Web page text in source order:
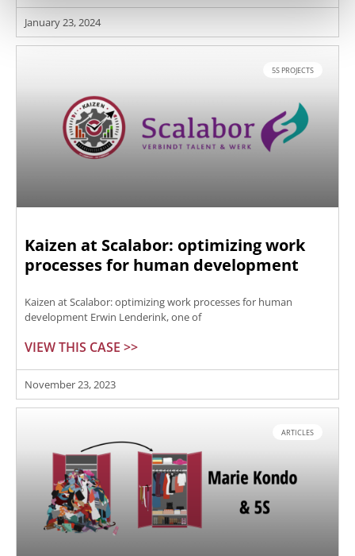
January 23, 2024
5S PROJECTS
Kaizen at Scalabor: optimizing work
processes for human development
Kaizen at Scalabor: optimizing work processes for human
development Erwin Lenderink, one of
VIEW THIS CASE >>
November 23, 2023
ARTICLES